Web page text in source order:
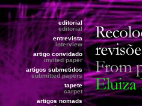
editorial
editorial
entrevista
interview
artigo convidado
invited paper
artigos submetidos
submitted papers
tapete
carpet
artigos nomads